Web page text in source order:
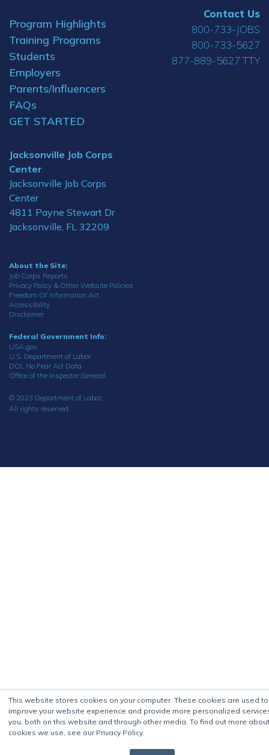
This website stores cookies on your computer. These cookies are used to
improve your website experience and provide more personalized
you, both on this website and through other media. To find out more
cookies we use, see our Privacy Policy.
Program Highlights
Training Programs
Students
Employers
Parents/Influencers
FAQs
GET STARTED
Jacksonville Job Corps
Center
Jacksonville Job Corps
Center
4811 Payne Stewart Dr
Jacksonville, FL 32209
Contact Us
800-733-JOBS
800-733-5627
877-889-5627 TTY
About the Site:
Job Corps Reports
Privacy Policy & Other Website Policies
Freedom Of Information Act
Accessibility
Disclaimer
Federal Government Info:
USA.gov
U.S. Department of Labor
DOL No Fear Act Data
Office of the Inspector General
© 2023 Department of Labor.
All rights reserved.